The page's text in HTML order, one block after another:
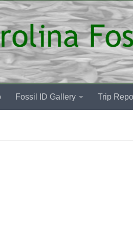
Fossil ID Gallery Trip